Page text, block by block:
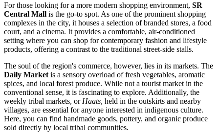
For those looking for a more modern shopping environment, SR
Central Mall is the go-to spot. As one of the prominent shopping
complexes in the city, it houses a selection of branded stores, a food
court, and a cinema. It provides a comfortable, air-conditioned
setting where you can shop for contemporary fashion and lifestyle
products, offering a contrast to the traditional street-side stalls.
The soul of the region's commerce, however, lies in its markets. The
Daily Market is a sensory overload of fresh vegetables, aromatic
spices, and local forest produce. While not a tourist market in the
conventional sense, it is fascinating to explore. Additionally, the
weekly tribal markets, or Haats, held in the outskirts and nearby
villages, are essential for anyone interested in indigenous culture.
Here, you can find handmade goods, pottery, and organic produce
sold directly by local tribal communities.